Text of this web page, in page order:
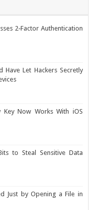
2‐Factor Authentication
Have Let Hackers Secretly
Key Now Works With iOS
to Steal Sensitive Data
Just by Opening a File in